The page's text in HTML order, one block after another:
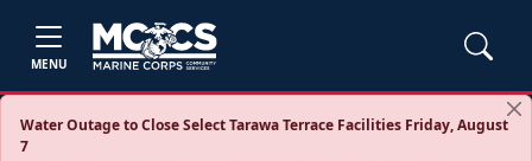
MENU
Water Outage to Close Select Tarawa Terrace Facilities Friday, August
7